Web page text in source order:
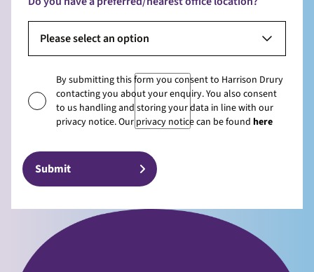
Please select an option
By submitting this form you consent to Harrison Drury
contacting you about your enquiry. You also consent
to us handling and storing your data in line with our
privacy notice. Our privacy notice can be found here